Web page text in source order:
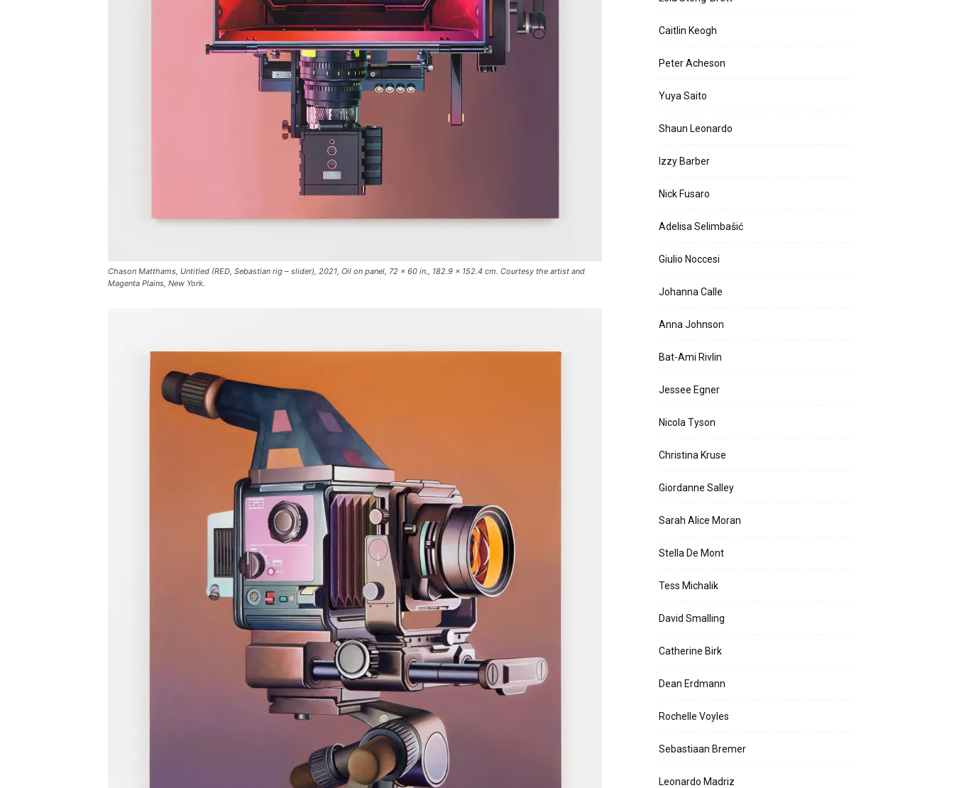
Chason Matthams, Untitled (RED, Sebastian rig – slider), 2021, Oil on panel, 72 x 60 in., 182.9 x 152.4 cm. Courtesy the artist and
Magenta Plains, New York.
Caitlin Keogh
Peter Acheson
Yuya Saito
Shaun Leonardo
Izzy Barber
Nick Fusaro
Adelisa Selimbašić
Giulio Noccesi
Johanna Calle
Anna Johnson
Bat-Ami Rivlin
Jessee Egner
Nicola Tyson
Christina Kruse
Giordanne Salley
Sarah Alice Moran
Stella De Mont
Tess Michalik
David Smalling
Catherine Birk
Dean Erdmann
Rochelle Voyles
Sebastiaan Bremer
Leonardo Madriz